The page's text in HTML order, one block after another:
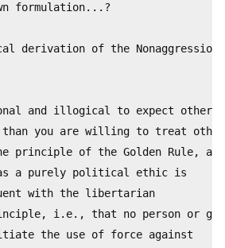
formulation...?
derivation of the Nonaggression
and illogical to expect others
you are willing to treat
principle of the Golden Rule, and
as a purely political ethic is
with the libertarian
i.e., that no person or
the use of force against